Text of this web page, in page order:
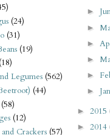
(24)
(31)
(19)
(18)
Legumes (562)
(44)
(58)
(12)
Crackers (57)
►
►
►
►
►
►
► 2015
► 2014